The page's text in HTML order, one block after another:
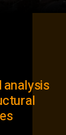
analysis